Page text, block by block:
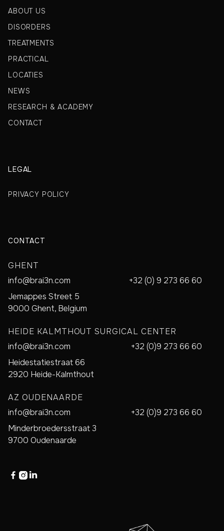
ABOUT US
DISORDERS
TREATMENTS
PRACTICAL
LOCATIES
NEWS
RESEARCH & ACADEMY
CONTACT
LEGAL
PRIVACY POLICY
CONTACT
GHENT
info@brai3n.com
+32 (0) 9 273 66 60
Jemappes Street 5
9000 Ghent, Belgium
HEIDE KALMTHOUT SURGICAL CENTER
info@brai3n.com
+32 (0)9 273 66 60
Heidestatiestraat 66
2920 Heide-Kalmthout
AZ OUDENAARDE
info@brai3n.com
+32 (0)9 273 66 60
Minderbroedersstraat 3
9700 Oudenaarde
  